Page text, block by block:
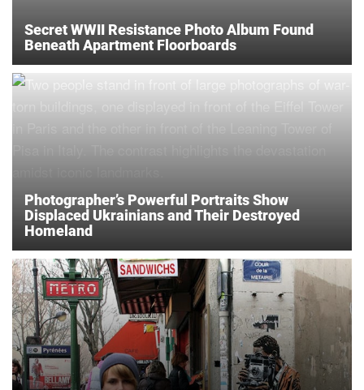
Secret WWII Resistance Photo Album Found
Beneath Apartment Floorboards
Photographer’s Powerful Portraits Show
Displaced Ukrainians and Their Destroyed
Homeland